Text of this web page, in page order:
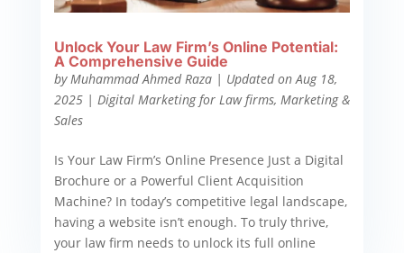
Unlock Your Law Firm’s Online Potential:
A Comprehensive Guide
by Muhammad Ahmed Raza| Updated on Aug 18,
2025| Digital Marketing for Law firms, Marketing &
Sales
Is Your Law Firm’s Online Presence Just a Digital
Brochure or a Powerful Client Acquisition
Machine? In today’s competitive legal landscape,
having a website isn’t enough. To truly thrive,
your law firm needs to unlock its full online